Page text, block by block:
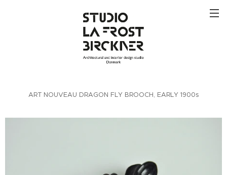
ART NOUVEAU DRAGON FLY BROOCH, EARLY 1900s